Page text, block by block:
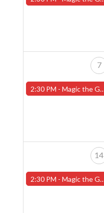
7
2:30 PM -Magic the Gathering Sunday Commander League - Worcester Store
14
2:30 PM -Magic the Gathering Sunday Commander League - Worcester Store